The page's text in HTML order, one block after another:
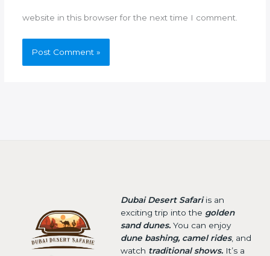
website in this browser for the next time I comment.
Dubai Desert Safariis an
exciting trip into the golden
sand dunes.You can enjoy
dune bashing, camel rides, and
watch traditional shows.It’s a